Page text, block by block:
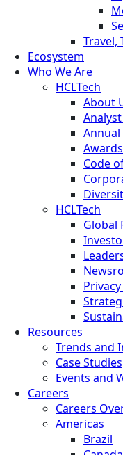
Travel,
Ecosystem
Who We Are
HCLTech
About
Annual
Code
HCLTech
Global
Resources
Trends and
Case Studies
Events and
Careers
Careers
Americas
Brazil